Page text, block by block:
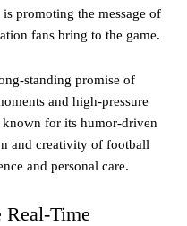
promoting the message of
fans bring to the game.
standing promise of
and high-pressure
for its humor-driven
and creativity of football
and personal care.
Real-Time